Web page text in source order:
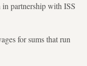
partnership with ISS
for sums that run